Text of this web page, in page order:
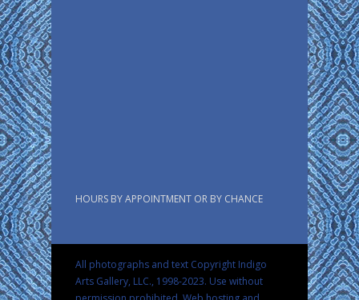
HOURS BY APPOINTMENT OR BY CHANCE
All photographs and text Copyright Indigo
Arts Gallery, LLC., 1998-2023. Use without